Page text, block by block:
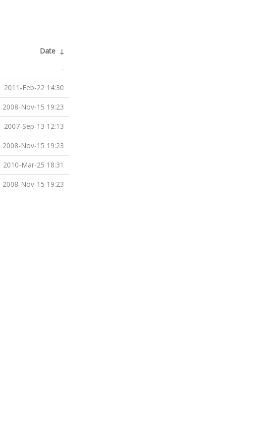
Date ↓
-
2011-Feb-22 14:30
2008-Nov-15 19:23
2007-Sep-13 12:13
2008-Nov-15 19:23
2010-Mar-25 18:31
2008-Nov-15 19:23